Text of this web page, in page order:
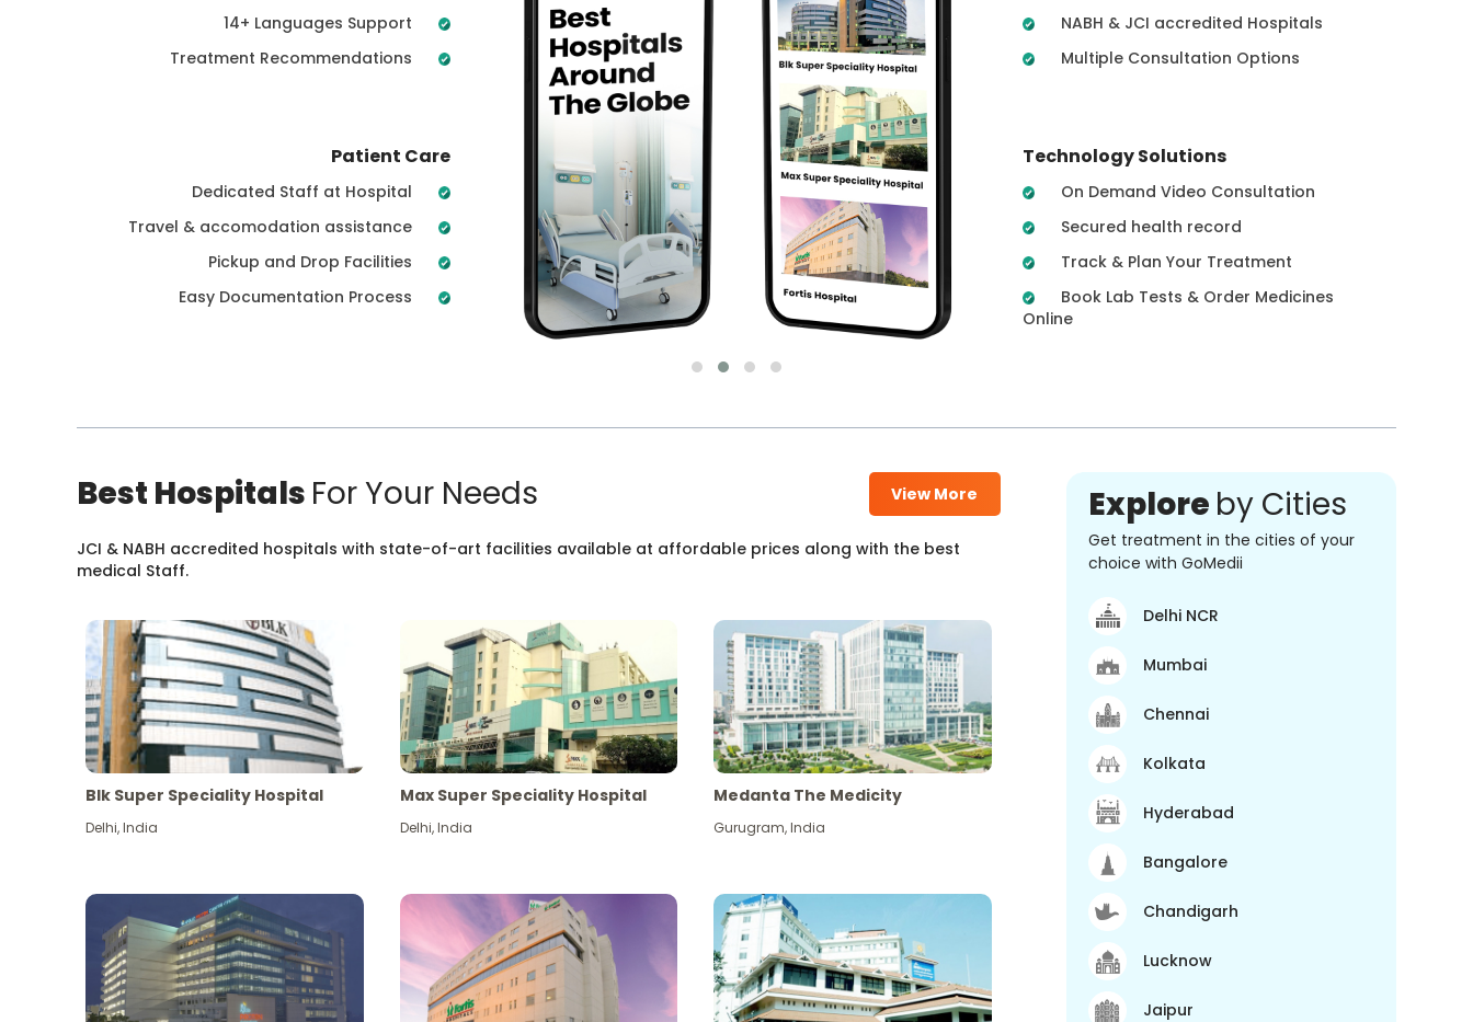
14+ Languages Support
Treatment Recommendations
Patient Care
Dedicated Staff at Hospital
Travel & accomodation assistance
Pickup and Drop Facilities
Easy Documentation Process
NABH & JCI accredited Hospitals
Multiple Consultation Options
Technology Solutions
On Demand Video Consultation
Secured health record
Track & Plan Your Treatment
Book Lab Tests & Order Medicines
Online
Best Hospitals For Your Needs View More
JCI & NABH accredited hospitals with state-of-art facilities available at affordable prices along with the best
medical Staff.
Blk Super Speciality Hospital
Delhi,India
Max Super Speciality Hospital
Delhi,India
Medanta The Medicity
Gurugram,India
Explore by Cities
Get treatment in the cities of your
choice with GoMedii
Delhi NCR
Mumbai
Chennai
Kolkata
Hyderabad
Bangalore
Chandigarh
Lucknow
Jaipur